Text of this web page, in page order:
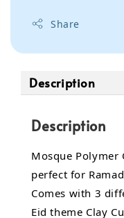
Share
Description
Description
Mosque
perfect for
Comes with 3
Eid theme Clay